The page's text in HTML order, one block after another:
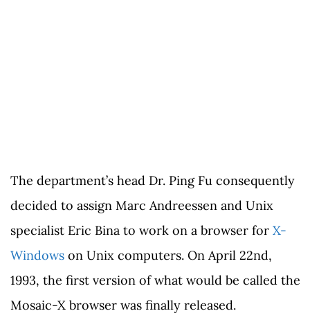
The department’s head Dr. Ping Fu consequently
decided to assign Marc Andreessen and Unix
specialist Eric Bina to work on a browser for X-
Windows on Unix computers. On April 22nd,
1993, the first version of what would be called the
Mosaic-X browser was finally released.